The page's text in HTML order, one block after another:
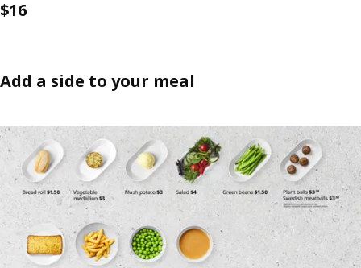
$16
Add a side to your meal